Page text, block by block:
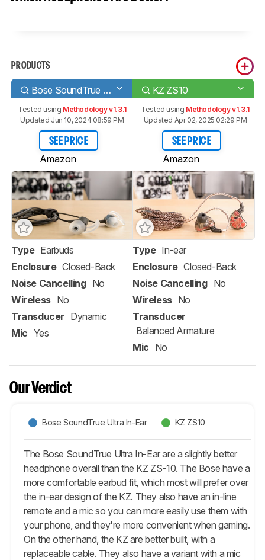
PRODUCTS
Bose SoundTrue Ultra In-Ear KZ ZS10
Tested using Methodology v1.3.1
Updated Jun 10, 2024 08:59 PM
SEE PRICE
Amazon
Tested using Methodology v1.3.1
Updated Apr 02, 2025 02:29 PM
SEE PRICE
Amazon
Type Earbuds
Enclosure Closed-Back
Noise Cancelling No
Wireless No
Transducer Dynamic
Mic Yes
Type In-ear
Enclosure Closed-Back
Noise Cancelling No
Wireless No
Transducer
Balanced Armature
Mic No
Our Verdict
Bose SoundTrue Ultra In-Ear KZ ZS10
The Bose SoundTrue Ultra In-Ear are a slightly better
headphone overall than the KZ ZS-10. The Bose have a
more comfortable earbud fit, which most will prefer over
the in-ear design of the KZ. They also have an in-line
remote and a mic so you can more easily use them with
your phone, and they're more convenient when gaming.
On the other hand, the KZ are better built, with a
replaceable cable. They also have a variant with a mic